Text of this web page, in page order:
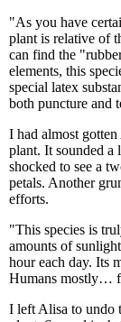
"As you have
plant is relative of
can find the
elements, this
special latex
both puncture and
I had almost
plant. It sounded a
shocked to see a
petals. Another
efforts.
"This species is
amounts of
hour each day. Its
Humans mostly…
I left Alisa to undo